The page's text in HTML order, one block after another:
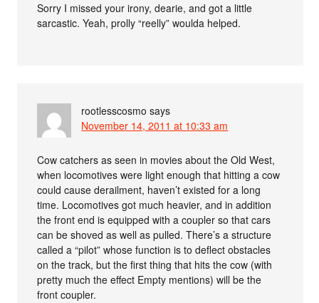
Sorry I missed your irony, dearie, and got a little
sarcastic. Yeah, prolly “reelly” woulda helped.
rootlesscosmo says
November 14, 2011 at 10:33 am
Cow catchers as seen in movies about the Old West,
when locomotives were light enough that hitting a cow
could cause derailment, haven’t existed for a long
time. Locomotives got much heavier, and in addition
the front end is equipped with a coupler so that cars
can be shoved as well as pulled. There’s a structure
called a “pilot” whose function is to deflect obstacles
on the track, but the first thing that hits the cow (with
pretty much the effect Empty mentions) will be the
front coupler.